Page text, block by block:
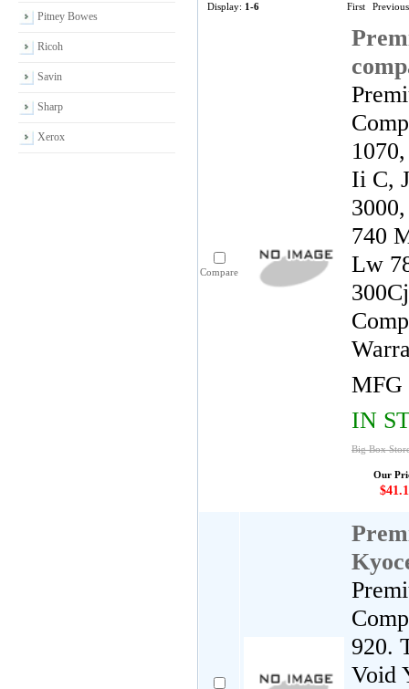
Pitney Bowes
Ricoh
Savin
Sharp
Xerox
Display: 1-6 First Previous
Compare
Ii C,
740
Lw
MFG
IN
Big Box
Our
920.
Void